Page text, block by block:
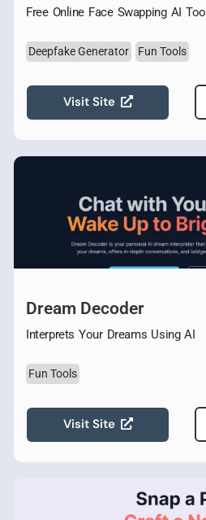
Free Online Face Swapping AI Tool
Deepfake Generator Fun Tools
Visit Site
Dream Decoder
Interprets Your Dreams Using AI
Fun Tools
Visit Site